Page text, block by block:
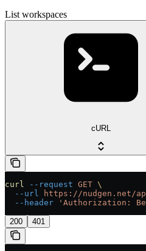
List workspaces
cURL
curl --request GET \
  --url
https://nudgen.net/
  --header
'Authorization:
200 401